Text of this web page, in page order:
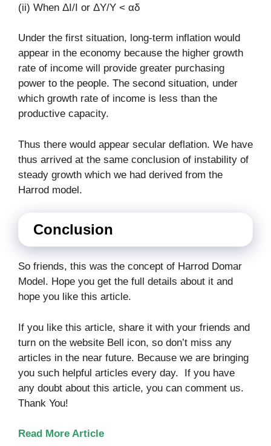
(ii) When ΔΙ/I or ΔY/Y < αδ
Under the first situation, long-term inflation would
appear in the economy because the higher growth
rate of income will provide greater purchasing
power to the people. The second situation, under
which growth rate of income is less than the
productive capacity.
Thus there would appear secular deflation. We have
thus arrived at the same conclusion of instability of
steady growth which we had derived from the
Harrod model.
Conclusion
So friends, this was the concept of Harrod Domar
Model. Hope you get the full details about it and
hope you like this article.
If you like this article, share it with your friends and
turn on the website Bell icon, so don’t miss any
articles in the near future. Because we are bringing
you such helpful articles every day. If you have
any doubt about this article, you can comment us.
Thank You!
Read More Article